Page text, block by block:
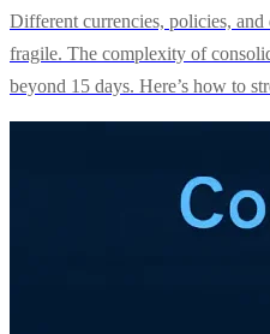
Different currencies, policies,
fragile. The complexity of
beyond 15 days. Here’s how to